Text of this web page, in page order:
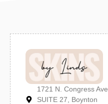
1721 N. Congress Ave.
SUITE 27, Boynton